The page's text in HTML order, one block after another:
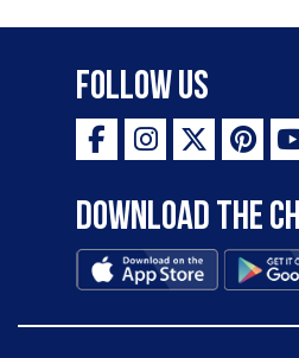
Follow Us
Download the